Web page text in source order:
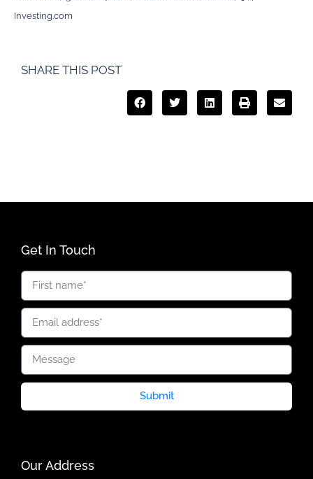
Investing.com
SHARE THIS POST
Get In Touch
Submit
Our Address